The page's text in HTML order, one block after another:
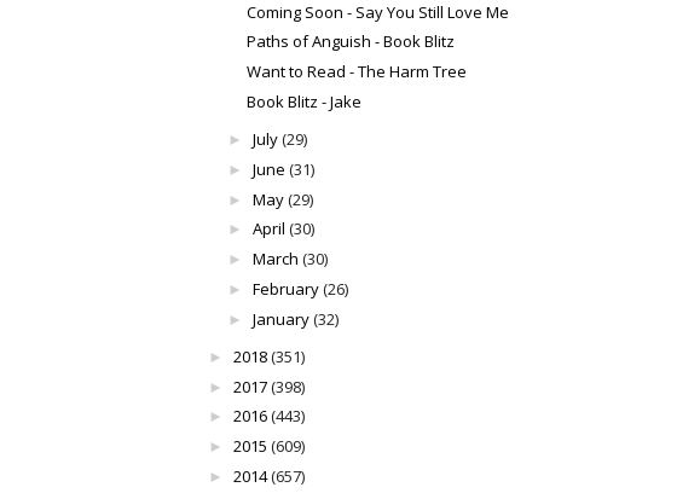
Coming Soon - Say You Still Love Me
Paths of Anguish - Book Blitz
Want to Read - The Harm Tree
Book Blitz - Jake
► July(29)
► June (31)
► May(29)
► April (30)
► March (30)
► February(26)
► January(32)
► 2018(351)
► 2017(398)
► 2016(443)
► 2015 (609)
► 2014(657)